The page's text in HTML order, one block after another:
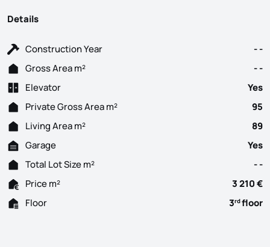
Details
Construction Year
- -
Gross Area m²
- -
Elevator
Yes
Private Gross Area m²
95
Living Area m²
89
Garage
Yes
Total Lot Size m²
- -
Price m²
3 210 €
Floor
3rdfloor